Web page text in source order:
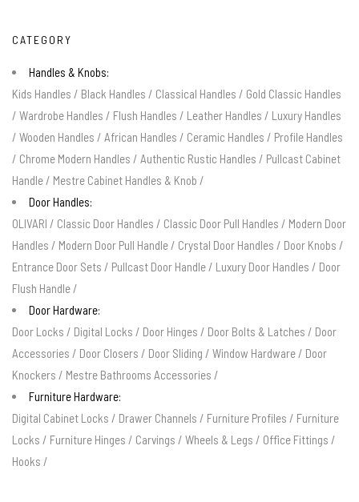
CATEGORY
Handles & Knobs:
Kids Handles / Black Handles / Classical Handles / Gold Classic Handles
/ Wardrobe Handles / Flush Handles / Leather Handles / Luxury Handles
/ Wooden Handles / African Handles / Ceramic Handles / Profile Handles
/ Chrome Modern Handles / Authentic Rustic Handles / Pullcast Cabinet
Handle / Mestre Cabinet Handles & Knob /
Door Handles:
OLIVARI / Classic Door Handles / Classic Door Pull Handles / Modern Door
Handles / Modern Door Pull Handle / Crystal Door Handles / Door Knobs /
Entrance Door Sets / Pullcast Door Handle / Luxury Door Handles / Door
Flush Handle /
Door Hardware:
Door Locks / Digital Locks / Door Hinges / Door Bolts & Latches / Door
Accessories / Door Closers / Door Sliding / Window Hardware / Door
Knockers / Mestre Bathrooms Accessories /
Furniture Hardware:
Digital Cabinet Locks / Drawer Channels / Furniture Profiles / Furniture
Locks / Furniture Hinges / Carvings / Wheels & Legs / Office Fittings /
Hooks /